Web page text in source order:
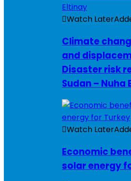
Watch Later
Climate
and
Disaster risk
Sudan – Nuha
Watch Later
Economic
solar energy